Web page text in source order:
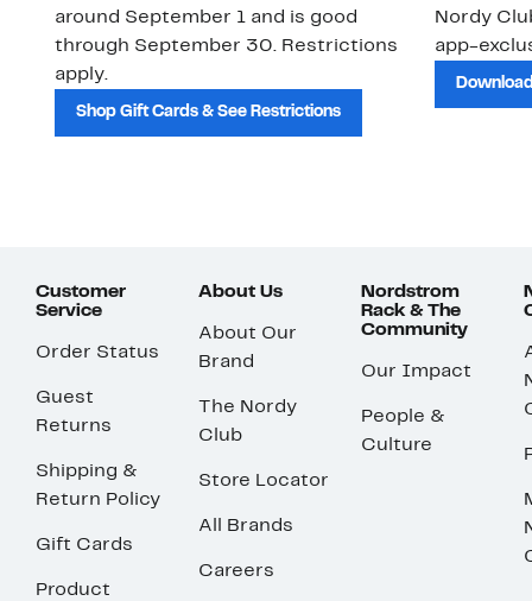
around September 1 and is good
through September 30. Restrictions
apply.
Shop Gift Cards & See Restrictions
Nordy
app-
Customer
Service
Order Status
Guest
Returns
Shipping &
Return Policy
Gift Cards
Product
About Us
About Our
Brand
The Nordy
Club
Store Locator
All Brands
Careers
Nordstrom
Rack & The
Community
Our Impact
People &
Culture